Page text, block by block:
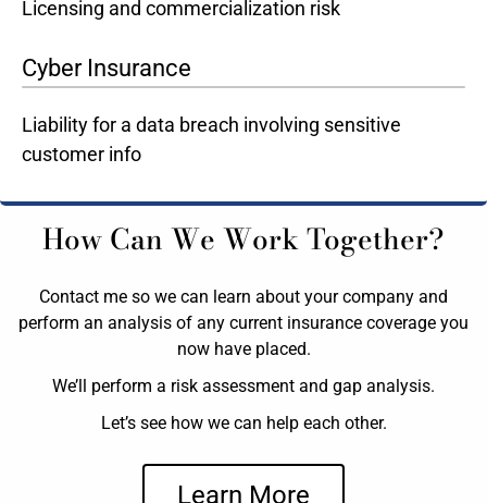
Licensing and commercialization risk
Cyber Insurance
Liability for a data breach involving sensitive
customer info
How Can We Work Together?
Contact me so we can learn about your company and
perform an analysis of any current insurance coverage you
now have placed.
We’ll perform a risk assessment and gap analysis.
Let’s see how we can help each other.
Learn More